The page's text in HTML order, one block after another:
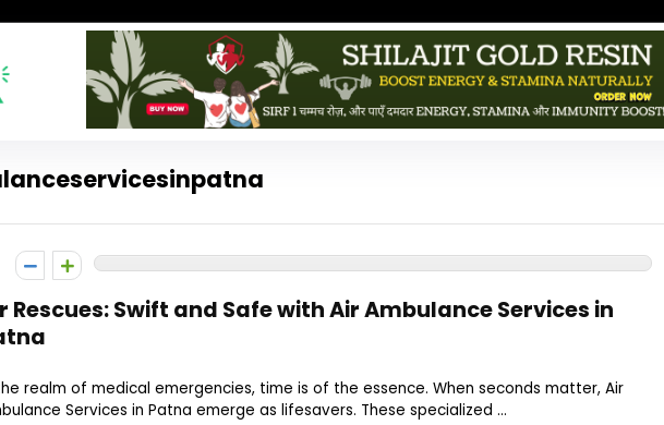
Rescues: Swift and Safe with Air Ambulance Services in
realm of medical emergencies, time is of the essence. When seconds matter, Air
Services in Patna emerge as lifesavers. These specialized ...